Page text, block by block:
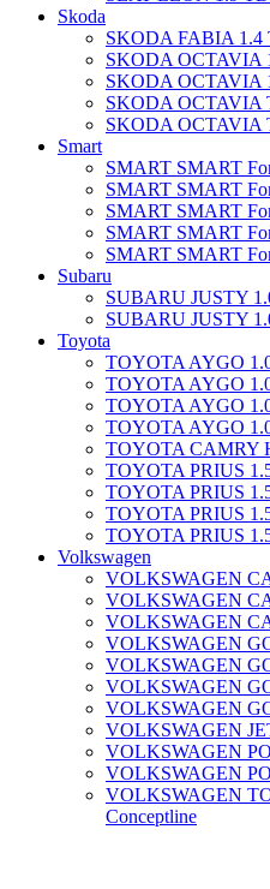
Skoda
SKODA FABIA 1.4
SKODA OCTAVIA
SKODA OCTAVIA
SKODA OCTAVIA
SKODA OCTAVIA
Smart
SMART SMART
SMART SMART
SMART SMART
SMART SMART
SMART SMART
Subaru
SUBARU JUSTY
SUBARU JUSTY
Toyota
TOYOTA AYGO
TOYOTA AYGO
TOYOTA AYGO
TOYOTA AYGO
TOYOTA CAMRY
TOYOTA PRIUS
TOYOTA PRIUS
TOYOTA PRIUS
TOYOTA PRIUS
Volkswagen
VOLKSWAGEN
VOLKSWAGEN
VOLKSWAGEN
VOLKSWAGEN
VOLKSWAGEN
VOLKSWAGEN
VOLKSWAGEN
VOLKSWAGEN
VOLKSWAGEN
VOLKSWAGEN
VOLKSWAGEN
Conceptline